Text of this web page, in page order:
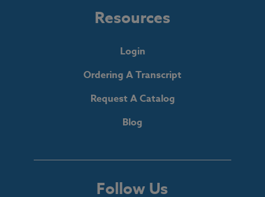
Resources
Login
Ordering A Transcript
Request A Catalog
Blog
Follow Us